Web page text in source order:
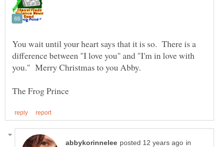
You wait until your heart says that it is so. There is a
difference between "I love you" and "I'm in love with
in